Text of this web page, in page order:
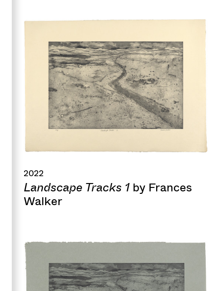
2022
Landscape Tracks 1 by Frances
Walker